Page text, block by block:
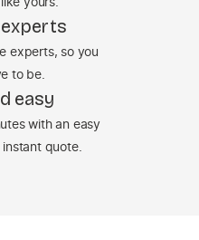
experts, so you
to be.
easy
with an easy
quote.